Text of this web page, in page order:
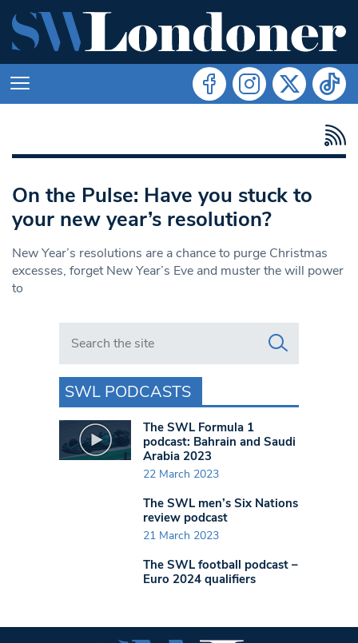
On the Pulse: Have you stuck to
your new year’s resolution?
New Year’s resolutions are a chance to purge Christmas
excesses, forget New Year’s Eve and muster the will power
to
Search in https://www.swlondoner.co.uk/
SWL PODCASTS
The SWL Formula 1
podcast: Bahrain and Saudi
Arabia 2023
22 March 2023
The SWL men’s Six Nations
review podcast
21 March 2023
The SWL football podcast –
Euro 2024 qualifiers